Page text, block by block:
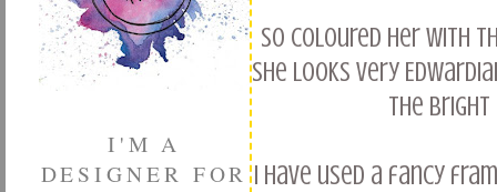
I'M A
DESIGNER FOR
So coloured her with
she looks very
the bright
I have used a fancy